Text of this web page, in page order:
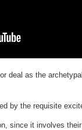
deal as the
by the requisite
since it involves